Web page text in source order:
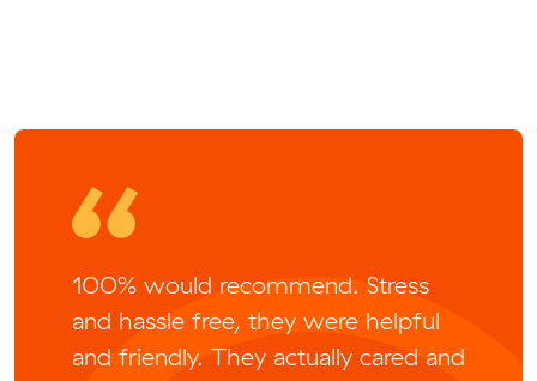
100% would recommend. Stress
and hassle free, they were helpful
and friendly. They actually cared and